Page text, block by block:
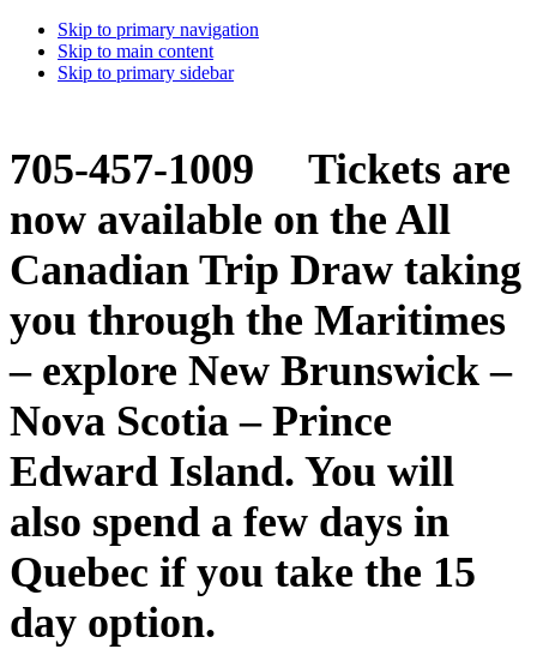
Skip to primary navigation
Skip to main content
Skip to primary sidebar
705-457-1009 Tickets are
now available on the All
Canadian Trip Draw taking
you through the Maritimes
– explore New Brunswick –
Nova Scotia – Prince
Edward Island. You will
also spend a few days in
Quebec if you take the 15
day option.